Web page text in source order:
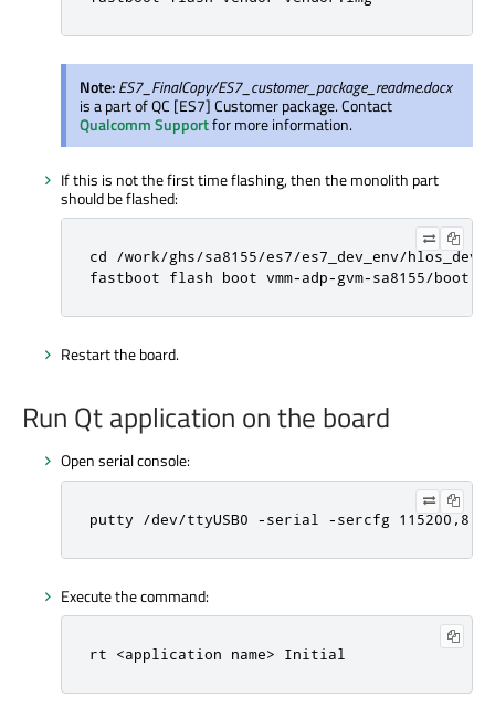
Note:ES7_FinalCopy/ES7_customer_package_readme.docx
is a part of QC [ES7] Customer package. Contact
Qualcomm Supportfor more information.
If this is not the first time flashing, then the monolith part
should be flashed:
cd /work/ghs/sa8155/es7/es7_dev_env/
fastboot flash boot vmm-adp-gvm-sa8155/
Restart the board.
Run Qt application on the board
Open serial console:
putty /dev/ttyUSB0 -serial -sercfg 115200,8,1
Execute the command:
rt <application name> Initial